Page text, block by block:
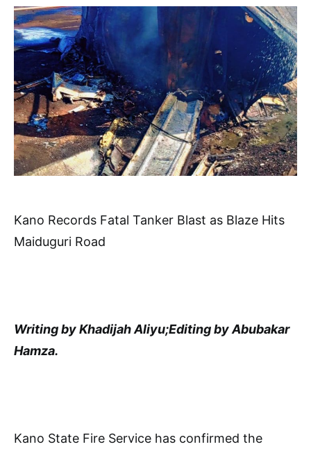
Kano Records Fatal Tanker Blast as Blaze Hits
Maiduguri Road
Writing by Khadijah Aliyu;Editing by Abubakar
Hamza.
Kano State Fire Service has confirmed the